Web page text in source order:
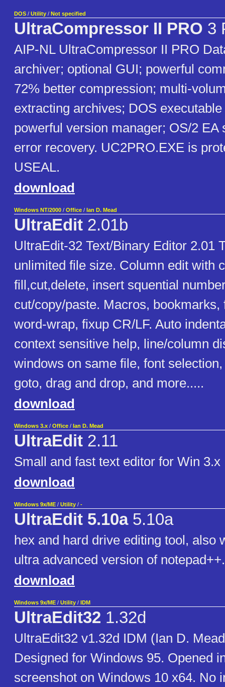
DOS / Utility / Not specified
UltraCompressor II PRO 3
AIP-NL UltraCompressor II PRO
archiver; optional GUI; powerful
72% better compression; multi-
extracting archives; DOS
powerful version manager; OS/2 EA
error recovery. UC2PRO.EXE is
USEAL.
download
Windows NT/2000 / Office / Ian D. Mead
UltraEdit 2.01b
UltraEdit-32 Text/Binary Editor 2.01
unlimited file size. Column edit with
fill,cut,delete, insert squential
cut/copy/paste. Macros, bookmarks,
word-wrap, fixup CR/LF. Auto
context sensitive help, line/column
windows on same file, font
goto, drag and drop, and more.....
download
Windows 3.x / Office / Ian D. Mead
UltraEdit 2.11
Small and fast text editor for Win 3.x
download
Windows 9x/ME / Utility / -
UltraEdit 5.10a5.10a
hex and hard drive editing tool, also
ultra advanced version of notepad++.
download
Windows 9x/ME / Utility / IDM
UltraEdit32 1.32d
UltraEdit32 v1.32d IDM (Ian D.
Designed for Windows 95. Opened
screenshot on Windows 10 x64. No